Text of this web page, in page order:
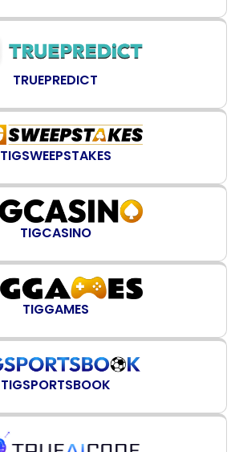
TRUEPREDICT
TIGSWEEPSTAKES
TIGCASINO
TIGGAMES
TIGSPORTSBOOK